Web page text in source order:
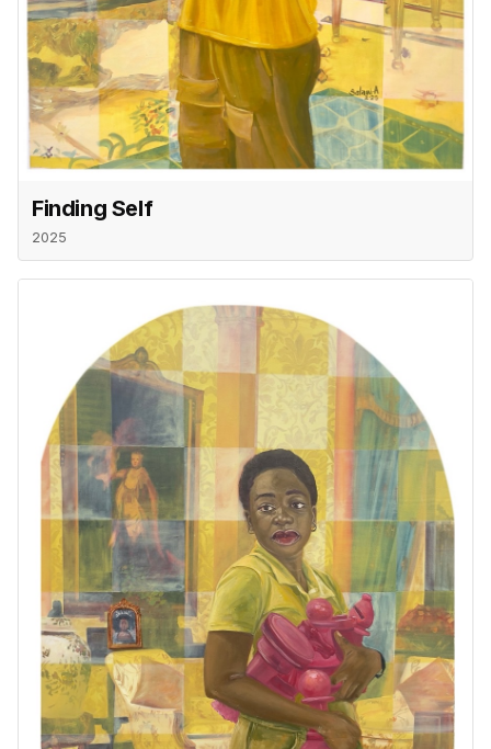
Finding Self
2025